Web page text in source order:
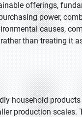
offerings,
power,
causes,
than treating it
household
production